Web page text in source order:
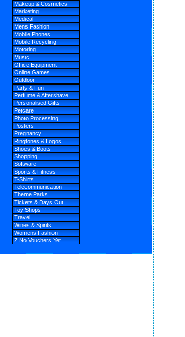
Makeup & Cosmetics
Marketing
Medical
Mens Fashion
Mobile Phones
Mobile Recycling
Motoring
Music
Office Equipment
Online Games
Outdoor
Party & Fun
Perfume & Aftershave
Personalised Gifts
Petcare
Photo Processing
Posters
Pregnancy
Ringtones & Logos
Shoes & Boots
Shopping
Software
Sports & Fitness
T-Shirts
Telecommunication
Theme Parks
Tickets & Days Out
Toy Shops
Travel
Wines & Spirits
Womens Fashion
Z No Vouchers Yet